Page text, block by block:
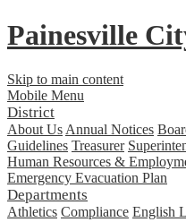
Painesville
Skip to main content
Mobile Menu
District
About Us Annual Notices
Guidelines Treasurer
Human Resources &
Emergency Evacuation Plan
Departments
Athletics Compliance English